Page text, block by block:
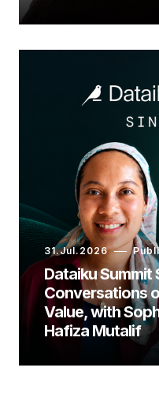
31.Jul.2026
Dataiku
Conversations
Value, with
Hafiza Mutalif